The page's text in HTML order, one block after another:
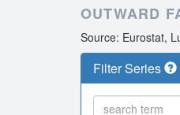
OUTWARD
Source: Eurostat,
Filter Series